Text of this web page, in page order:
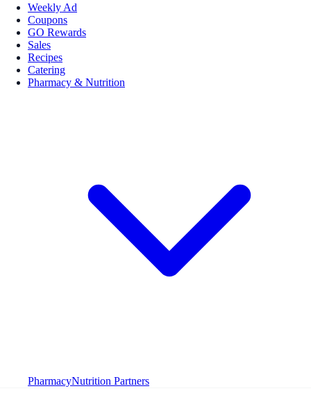
Weekly Ad
Coupons
GO Rewards
Sales
Recipes
Catering
Pharmacy & Nutrition
PharmacyNutrition Partners